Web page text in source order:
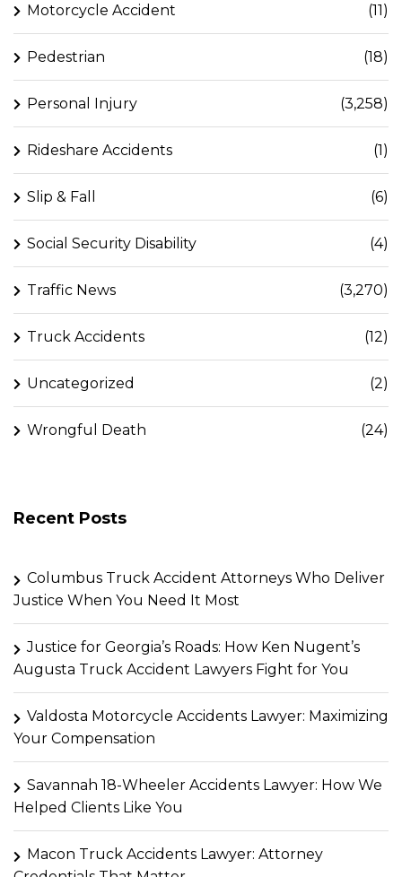
Motorcycle Accident (11)
Pedestrian (18)
Personal Injury (3,258)
Rideshare Accidents (1)
Slip & Fall (6)
Social Security Disability (4)
Traffic News (3,270)
Truck Accidents (12)
Uncategorized (2)
Wrongful Death (24)
Recent Posts
Columbus Truck Accident Attorneys Who Deliver
Justice When You Need It Most
Justice for Georgia’s Roads: How Ken Nugent’s
Augusta Truck Accident Lawyers Fight for You
Valdosta Motorcycle Accidents Lawyer: Maximizing
Your Compensation
Savannah 18-Wheeler Accidents Lawyer: How We
Helped Clients Like You
Macon Truck Accidents Lawyer: Attorney